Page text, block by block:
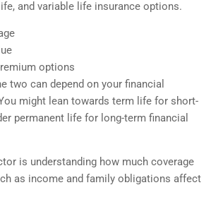
and variable life insurance options.
options
two can depend on your financial
might lean towards term life for short-
permanent life for long-term financial
is understanding how much coverage
as income and family obligations affect